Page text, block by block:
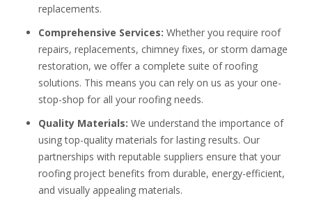
replacements.
Comprehensive Services: Whether you require roof
repairs, replacements, chimney fixes, or storm damage
restoration, we offer a complete suite of roofing
solutions. This means you can rely on us as your one-
stop-shop for all your roofing needs.
Quality Materials: We understand the importance of
using top-quality materials for lasting results. Our
partnerships with reputable suppliers ensure that your
roofing project benefits from durable, energy-efficient,
and visually appealing materials.